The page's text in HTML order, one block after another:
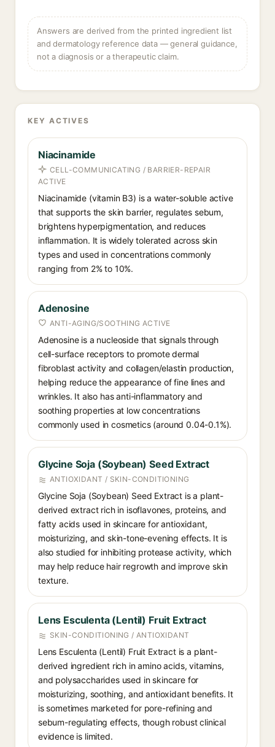
Answers are derived from the printed ingredient list
and dermatology reference data — general guidance,
not a diagnosis or a therapeutic claim.
KEY ACTIVES
Niacinamide
CELL-COMMUNICATING / BARRIER-REPAIR
ACTIVE
Niacinamide (vitamin B3) is a water-soluble active
that supports the skin barrier, regulates sebum,
brightens hyperpigmentation, and reduces
inflammation. It is widely tolerated across skin
types and used in concentrations commonly
ranging from 2% to 10%.
Adenosine
ANTI-AGING/SOOTHING ACTIVE
Adenosine is a nucleoside that signals through
cell-surface receptors to promote dermal
fibroblast activity and collagen/elastin production,
helping reduce the appearance of fine lines and
wrinkles. It also has anti-inflammatory and
soothing properties at low concentrations
commonly used in cosmetics (around 0.04-0.1%).
Glycine Soja (Soybean) Seed Extract
ANTIOXIDANT / SKIN-CONDITIONING
Glycine Soja (Soybean) Seed Extract is a plant-
derived extract rich in isoflavones, proteins, and
fatty acids used in skincare for antioxidant,
moisturizing, and skin-tone-evening effects. It is
also studied for inhibiting protease activity, which
may help reduce hair regrowth and improve skin
texture.
Lens Esculenta (Lentil) Fruit Extract
SKIN-CONDITIONING / ANTIOXIDANT
Lens Esculenta (Lentil) Fruit Extract is a plant-
derived ingredient rich in amino acids, vitamins,
and polysaccharides used in skincare for
moisturizing, soothing, and antioxidant benefits. It
is sometimes marketed for pore-refining and
sebum-regulating effects, though robust clinical
evidence is limited.